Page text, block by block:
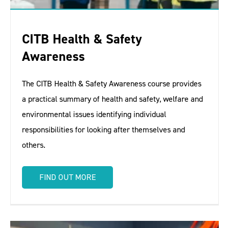
CITB Health & Safety
Awareness
The CITB Health & Safety Awareness course provides
a practical summary of health and safety, welfare and
environmental issues identifying individual
responsibilities for looking after themselves and
others.
FIND OUT MORE